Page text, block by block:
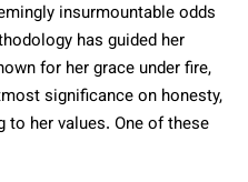
insurmountable odds
has guided her
for her grace under fire,
significance on honesty,
to her values. One of these